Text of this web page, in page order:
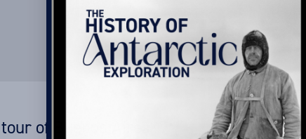
of Buenos Aires